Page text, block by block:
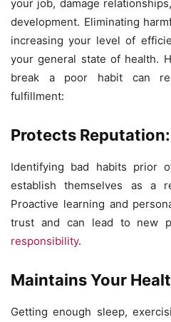
your job, damage
development. Eliminating
increasing your level of
your general state of health.
break a poor habit can
fulfillment:
Protects Reputation:
Identifying bad habits prior
establish themselves as a
Proactive learning and
trust and can lead to new
responsibility.
Maintains Your
Getting enough sleep,